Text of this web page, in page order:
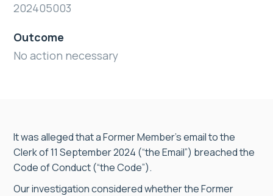
202405003
Outcome
No action necessary
It was alleged that a Former Member’s email to the
Clerk of 11 September 2024 (“the Email”) breached the
Code of Conduct (“the Code”).
Our investigation considered whether the Former